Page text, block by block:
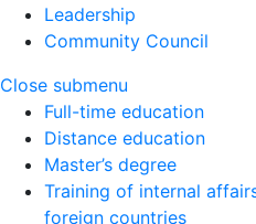
Leadership
Community Council
Close submenu
Full-time education
Distance education
Master’s degree
Training of internal
foreign countries